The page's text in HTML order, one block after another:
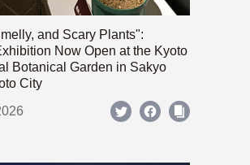
and Scary Plants":
Now Open at the Kyoto
Botanical Garden in Sakyo
City